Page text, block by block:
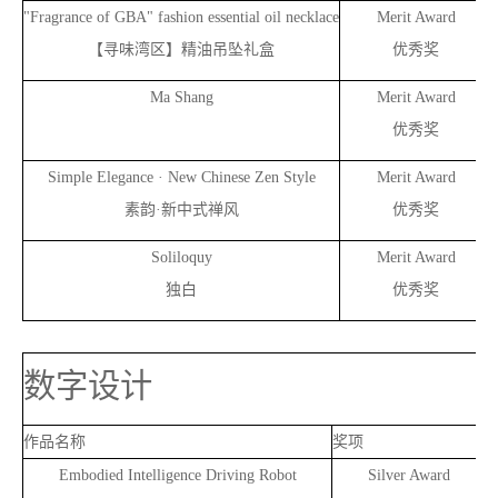
"Fragrance of GBA" fashion essential oil necklace
【寻味湾区】精油吊坠礼盒
Merit Award
优秀奖
Ma Shang
Merit Award
优秀奖
Simple Elegance · New Chinese Zen Style
素韵·新中式禅风
Merit Award
优秀奖
Soliloquy
独白
Merit Award
优秀奖
数字设计
作品名称 奖项
Embodied Intelligence Driving Robot
Silver Award